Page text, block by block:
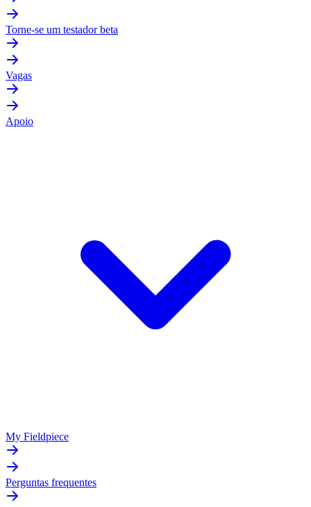
Torne-se um testador beta
Vagas
Apoio
My Fieldpiece
Perguntas frequentes